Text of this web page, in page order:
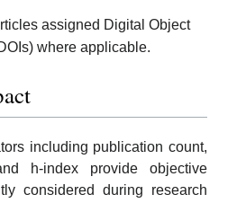
assigned Digital Object
where applicable.
including publication count,
h-index provide objective
considered during research